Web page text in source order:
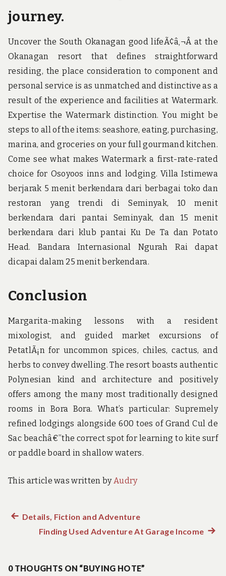
journey.
Uncover the South Okanagan good lifeÃ¢â‚¬Â at the
Okanagan resort that defines straightforward
residing, the place consideration to component and
personal service is as unmatched and distinctive as a
result of the experience and facilities at Watermark.
Expertise the Watermark distinction. You might be
steps to all of the items: seashore, eating, purchasing,
marina, and groceries on your full gourmand kitchen.
Come see what makes Watermark a first-rate-rated
choice for Osoyoos inns and lodging. Villa Istimewa
berjarak 5 menit berkendara dari berbagai toko dan
restoran yang trendi di Seminyak, 10 menit
berkendara dari pantai Seminyak, dan 15 menit
berkendara dari klub pantai Ku De Ta dan Potato
Head. Bandara Internasional Ngurah Rai dapat
dicapai dalam 25 menit berkendara.
Conclusion
Margarita-making lessons with a resident
mixologist, and guided market excursions of
PetatlÃ¡n for uncommon spices, chiles, cactus, and
herbs to convey dwelling. The resort boasts authentic
Polynesian kind and architecture and positively
offers among the many most traditionally designed
rooms in Bora Bora. What’s particular: Supremely
refined lodgings alongside 600 toes of Grand Cul de
Sac beachâ€”the correct spot for learning to kite surf
or paddle board in shallow waters.
This article was written byAudry
Post
Previous
post:
Details, Fiction and Adventure
Finding Used Adventure At Garage IncomeNext
0 THOUGHTS ON “BUYING HOTE”